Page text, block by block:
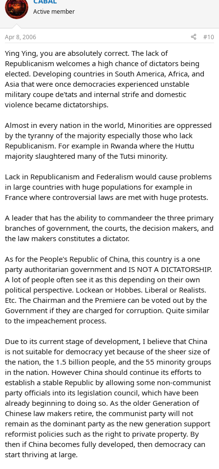
Active member
Apr 8, 2006 #10
Ying Ying, you are absolutely correct. The lack of
Republicanism welcomes a high chance of dictators being
elected. Developing countries in South America, Africa, and
Asia that were once democracies experienced unstable
military coupe de'tats and internal strife and domestic
violence became dictatorships.
Almost in every nation in the world, Minorities are oppressed
by the tyranny of the majority especially those who lack
Republicanism. For example in Rwanda where the Huttu
majority slaughtered many of the Tutsi minority.
Lack in Republicanism and Federalism would cause problems
in large countries with huge populations for example in
France where controversial laws are met with huge protests.
A leader that has the ability to commandeer the three primary
branches of government, the courts, the decision makers, and
the law makers constitutes a dictator.
As for the People's Republic of China, this country is a one
party authoritarian government and IS NOT A DICTATORSHIP.
A lot of people often see it as this depending on their own
political perspective. Lockean or Hobbes. Liberal or Realists.
Etc. The Chairman and the Premiere can be voted out by the
Government if they are charged for corruption. Quite similar
to the impeachement process.
Due to its current stage of development, I believe that China
is not suitable for democracy yet because of the sheer size of
the nation, the 1.5 billion people, and the 55 minority groups
in the nation. However China should continue its efforts to
establish a stable Republic by allowing some non-communist
party officials into its legislation council, which have been
already beginning to doing so. As the older Generation of
Chinese law makers retire, the communist party will not
remain as the dominant party as the new generation support
reformist policies such as the right to private property. By
then if China becomes fully developed, then democracy can
start thriving at large.